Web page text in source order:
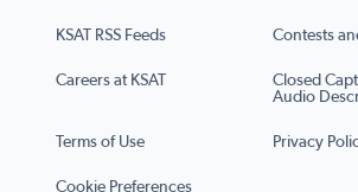
KSAT RSS Feeds Contests
Careers at KSAT
Closed
Audio
Terms of Use Privacy
Cookie Preferences